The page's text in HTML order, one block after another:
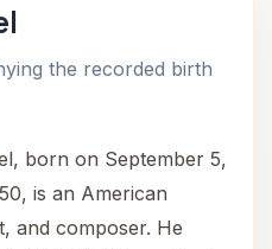
the recorded birth
born on September 5,
is an American
and composer. He